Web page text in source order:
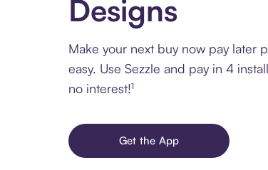
Designs
Make your next buy now pay later
easy. Use Sezzle and pay in 4
no interest!¹
Get the App